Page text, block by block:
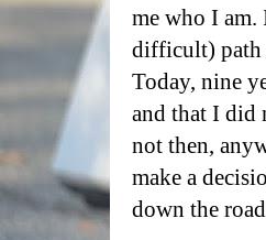
me who I am.
difficult) path
Today, nine
and that I did
not then,
make a
down the